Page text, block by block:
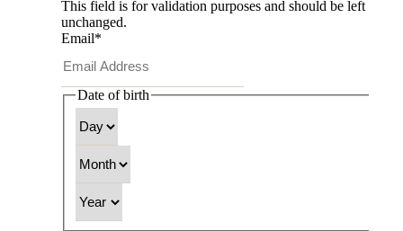
This field is for validation purposes and should be left
unchanged.
Email*
Date of birth